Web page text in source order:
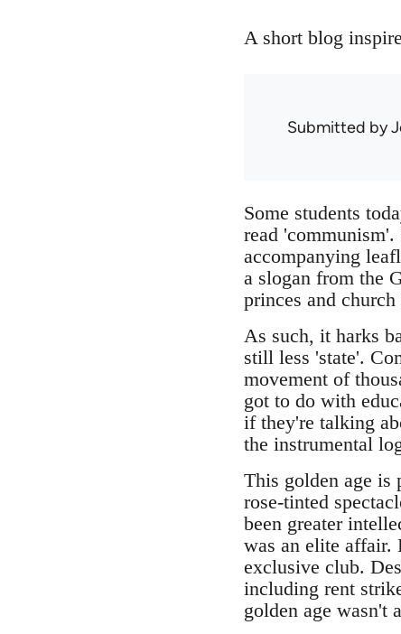
A short blog
Submitted by
Some students
read
accompanying
a slogan from the
princes and
As such, it harks
still less 'state'.
movement of
got to do with
if they're talking
the instrumental
This golden age is
rose-tinted
been greater
was an elite affair.
exclusive club.
including rent
golden age wasn't